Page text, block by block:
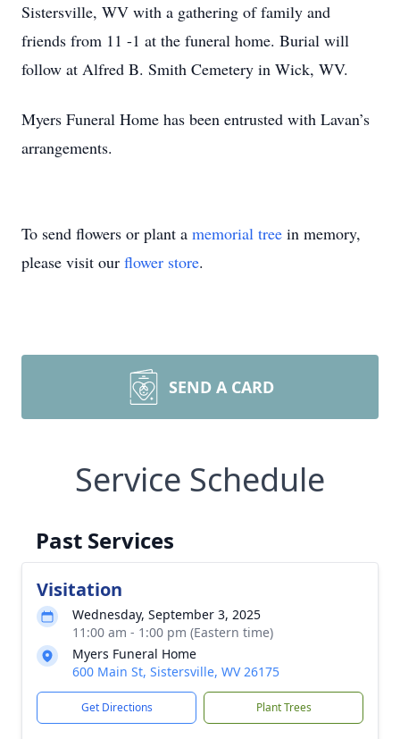
Sistersville, WV with a gathering of family and
friends from 11 -1 at the funeral home. Burial will
follow at Alfred B. Smith Cemetery in Wick, WV.
Myers Funeral Home has been entrusted with Lavan’s
arrangements.
To send flowers or plant a memorial tree in memory,
please visit our flower store.
SEND A CARD
Service Schedule
Past Services
Visitation
Wednesday, September 3, 2025
11:00 am - 1:00 pm (Eastern time)
Myers Funeral Home
600 Main St, Sistersville, WV 26175
Get Directions Plant Trees